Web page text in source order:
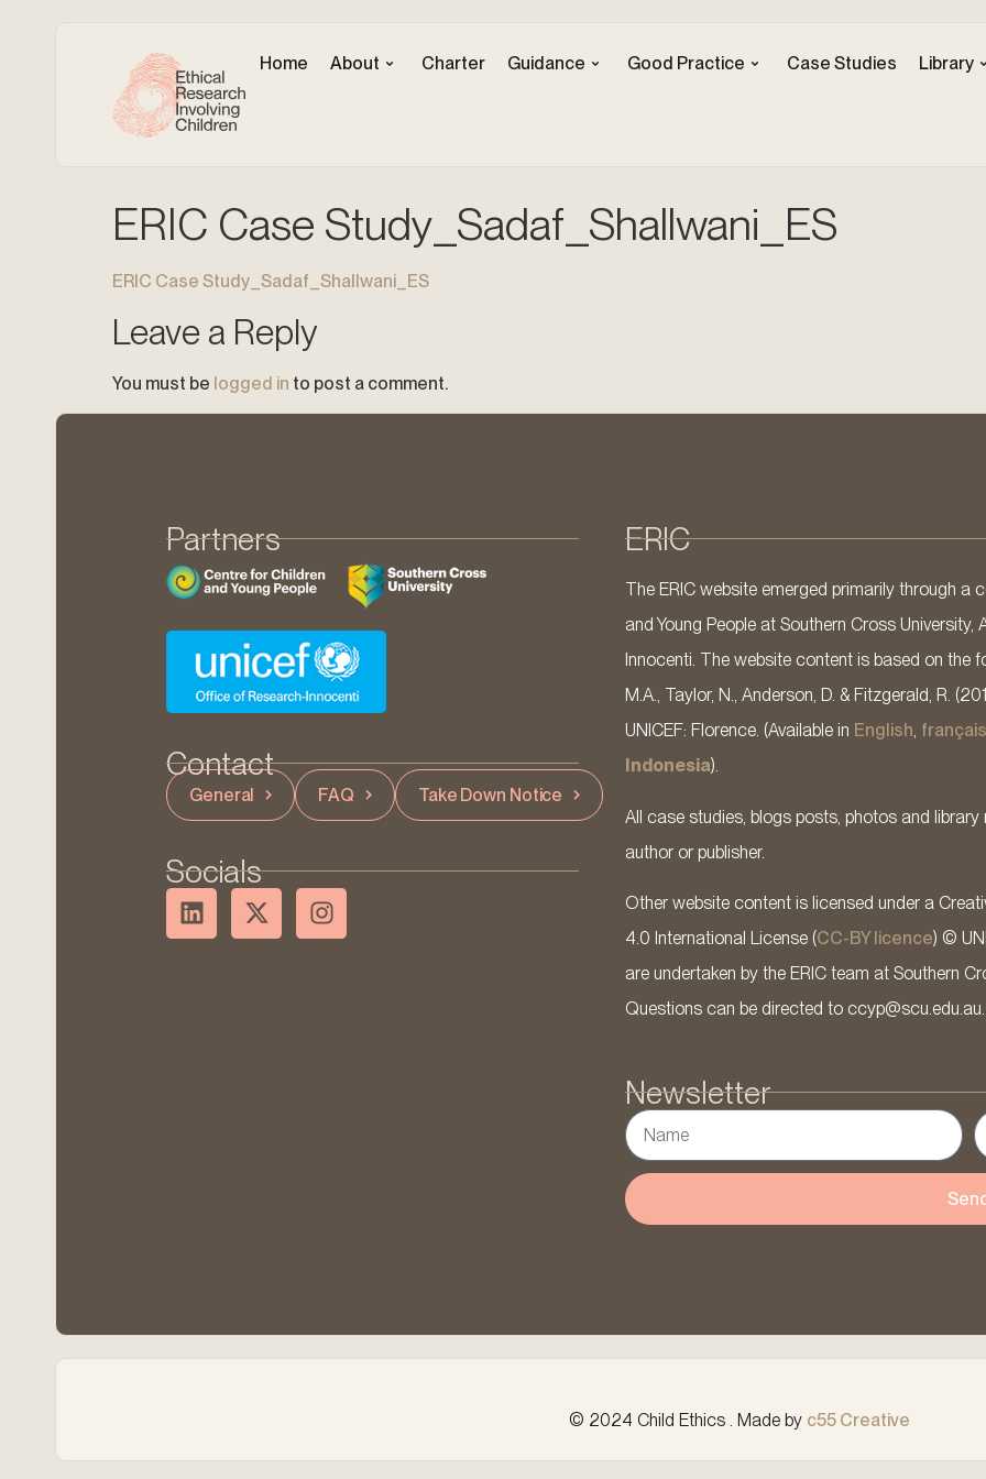
Home About Charter Guidance Good Practice Case Studies Library
ERIC Case Study_Sadaf_Shallwani_ES
ERIC Case Study_Sadaf_Shallwani_ES
Leave a Reply
You must be logged in to post a comment.
Partners
Contact
General FAQ Take Down Notice
Socials
ERIC
The ERIC website emerged primarily through a
and Young People at Southern Cross
Innocenti. The website content is based on the
M.A., Taylor, N., Anderson, D. & Fitzgerald, R.
UNICEF: Florence. (Available in English, français
Indonesia).
All case studies, blogs posts, photos and
author or publisher.
Other website content is licensed under a
4.0 International License (CC-BY licence) ©
are undertaken by the ERIC team at Southern
Questions can be directed to ccyp@scu.edu.au.
Newsletter
© 2024 Child Ethics . Made by c55 Creative